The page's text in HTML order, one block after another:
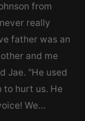
from
really
father was an
and me
Jae. "He used
to hurt us. He
We